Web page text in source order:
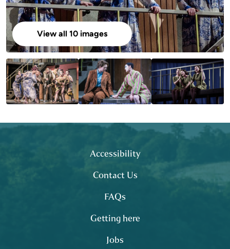
View all 10 images
Footer
Accessibility
Contact Us
FAQs
Getting here
Jobs